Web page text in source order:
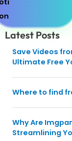
Latest Posts
Save Videos
Ultimate Free
Where to find
Why Are
Streamlining